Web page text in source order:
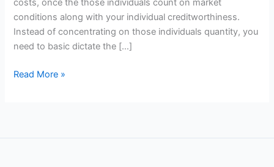
costs, once the those individuals count on market
conditions along with your individual creditworthiness.
Instead of concentrating on those individuals quantity, you
need to basic dictate the […]
Just
Read More »